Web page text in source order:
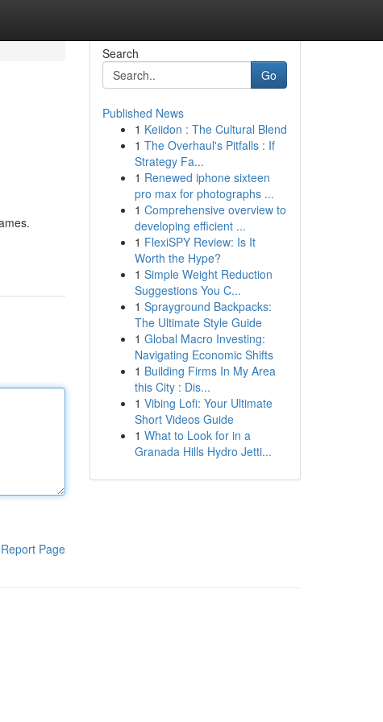
Report Page
Search
Go
Published News
1 Keiidon : The Cultural Blend
1 The Overhaul's Pitfalls : If
Strategy Fa...
1 Renewed iphone sixteen
pro max for photographs ...
1 Comprehensive overview to
developing efficient ...
1 FlexiSPY Review: Is It
Worth the Hype?
1 Simple Weight Reduction
Suggestions You C...
1 Sprayground Backpacks:
The Ultimate Style Guide
1 Global Macro Investing:
Navigating Economic Shifts
1 Building Firms In My Area
this City : Dis...
1 Vibing Lofi: Your Ultimate
Short Videos Guide
1 What to Look for in a
Granada Hills Hydro Jetti...